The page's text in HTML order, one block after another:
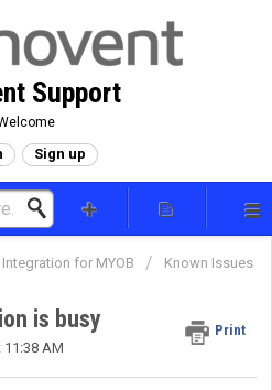
Support
Sign up
for MYOB
Known Issues
is busy
Print
AM